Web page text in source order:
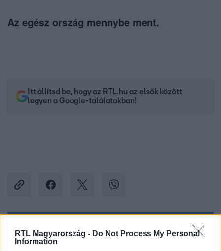
RTL Magyarország - Do Not Process My Personal
Information
Az egész ország mennybe ment.
Itt állítsd be, hogy az RTL.hu az elsők között
legyen a Google-találatokban!
Kövess minket, és értesülj a friss hírekről a
Facebookon is!